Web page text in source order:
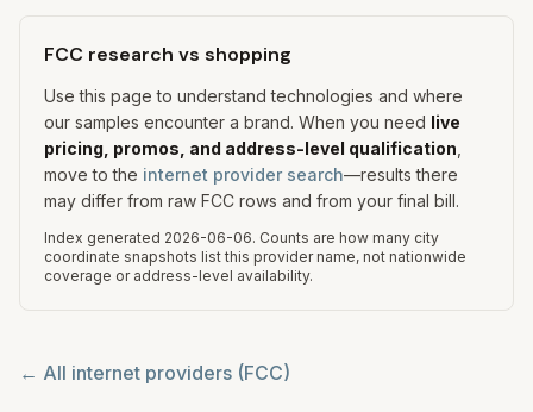
FCC research vs shopping
Use this page to understand technologies and where
our samples encounter a brand. When you need live
pricing, promos, and address-level qualification
move to the internet provider search—results there
may differ from raw FCC rows and from your final bill.
Index generated 2026-06-06. Counts are how many city
coordinate snapshots list this provider name, not nationwide
coverage or address-level availability.
← All internet providers (FCC)